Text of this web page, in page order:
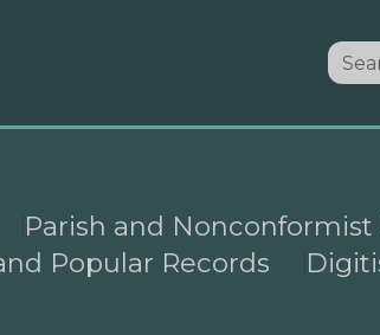
Parish and Nonconformist
Popular Records